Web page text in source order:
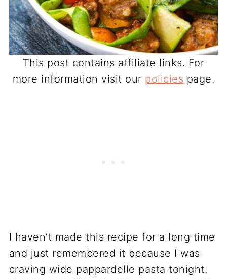
This post contains affiliate links. For
more information visit our policies page.
I haven’t made this recipe for a long time
and just remembered it because I was
craving wide pappardelle pasta tonight.